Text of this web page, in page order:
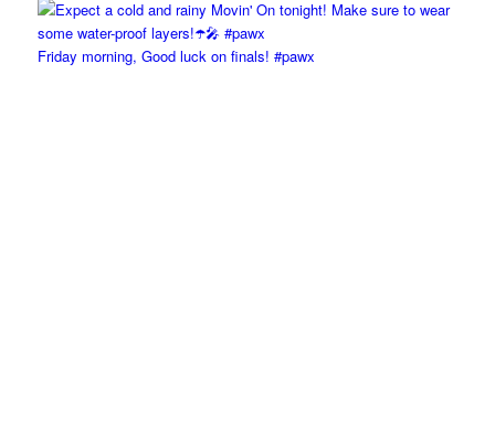
Friday morning, Good luck on finals! #pawx